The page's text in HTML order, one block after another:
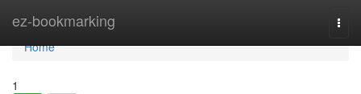
ez-bookmarking
Home
Home
1